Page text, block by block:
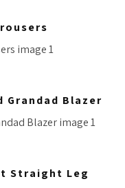
Grandad Blazer
Straight Leg